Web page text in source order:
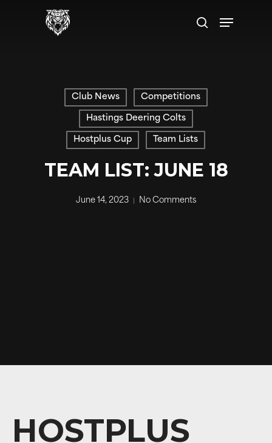
search
Menu
Club News Competitions
Hastings Deering Colts
Hostplus Cup Team Lists
TEAM LIST: JUNE 18
June 14, 2023 No Comments
HOSTPLUS